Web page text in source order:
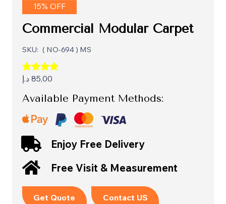
15% OFF
Commercial Modular Carpet
SKU: ( NO-694 ) MS
85,00 د.إ
Available Payment Methods:
Enjoy Free Delivery
Free Visit & Measurement
Get Quote Contact US